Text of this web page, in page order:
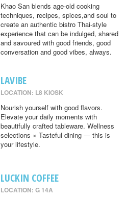
Khao San blends age-old cooking
techniques, recipes, spices,and soul to
create an authentic bistro Thai-style
experience that can be indulged, shared
and savoured with good friends, good
conversation and good vibes, always.
LAVIBE
LOCATION: L8 KIOSK
Nourish yourself with good flavors.
Elevate your daily moments with
beautifully crafted tableware. Wellness
selections × Tasteful dining — this is
your lifestyle.
LUCKIN COFFEE
LOCATION: G 14A